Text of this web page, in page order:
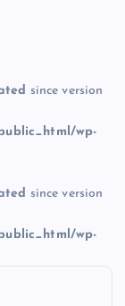
since version
wp-
since version
wp-